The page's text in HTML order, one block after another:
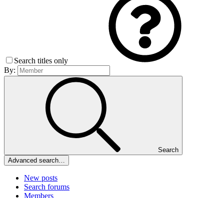
Search titles only
By:
Search
Advanced search…
New posts
Search forums
Members